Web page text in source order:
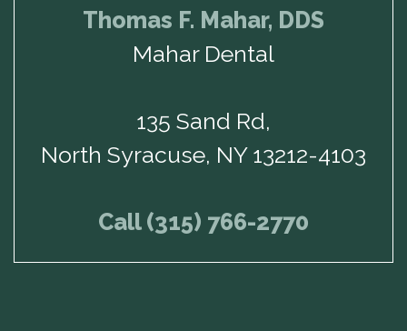
Thomas F. Mahar, DDS
Mahar Dental
135 Sand Rd,
North Syracuse, NY 13212-4103
Call (315) 766-2770